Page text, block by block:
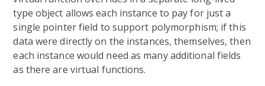
type object allows each instance to pay for just a
single pointer field to support polymorphism; if this
data were directly on the instances, themselves, then
each instance would need as many additional fields
as there are virtual functions.